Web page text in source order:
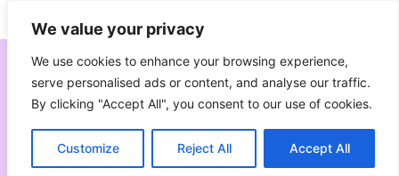
We value your privacy
We use cookies to enhance your browsing experience,
serve personalised ads or content, and analyse our traffic.
By clicking "Accept All", you consent to our use of cookies.
Customize Reject All Accept All
to
content
Subscribe